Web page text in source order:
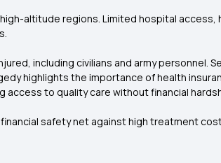
altitude regions. Limited hospital access,
including civilians and army personnel.
highlights the importance of health
access to quality care without financial
safety net against high treatment